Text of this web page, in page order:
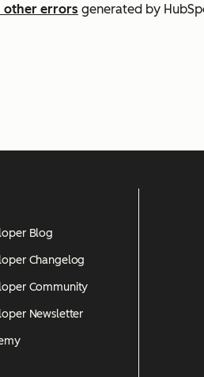
other errors generated by
Blog
Changelog
Community
Newsletter